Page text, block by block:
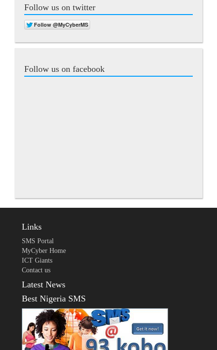
Follow us on twitter
Follow us on facebook
Links
SMS Portal
MyCyber Home
ICT Giants
Contact us
Latest News
Best Nigeria SMS